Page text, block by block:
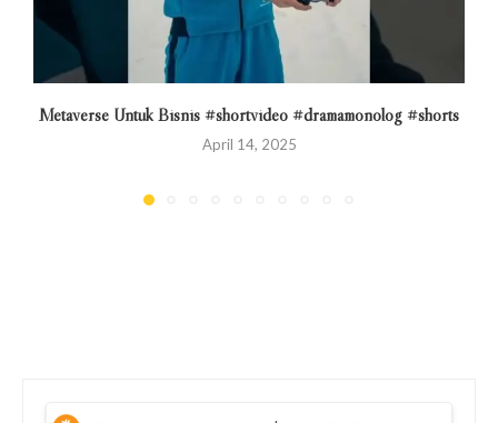
Metaverse Untuk Bisnis #shortvideo #dramamonolog #shorts
April 14, 2025